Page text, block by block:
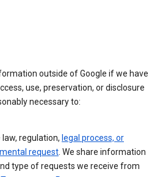
outside of Google if we have
use, preservation, or disclosure
necessary to:
regulation, legal process, or
request . We share information
type of requests we receive from